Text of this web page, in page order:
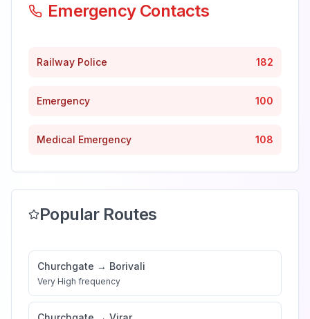
Emergency Contacts
Railway Police 182
Emergency 100
Medical Emergency 108
Popular Routes
Churchgate → Borivali
Very High frequency